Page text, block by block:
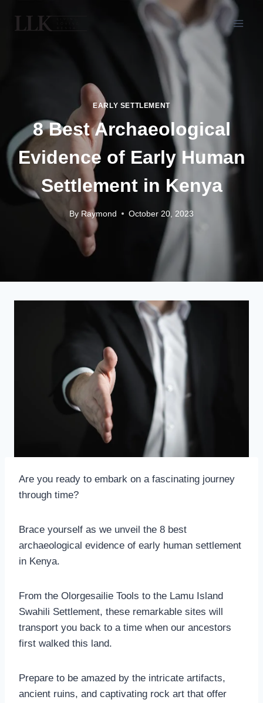
EARLY SETTLEMENT
8 Best Archaeological
Evidence of Early Human
Settlement in Kenya
By Raymond October 20, 2023
Are you ready to embark on a fascinating journey
through time?
Brace yourself as we unveil the 8 best
archaeological evidence of early human settlement
in Kenya.
From the Olorgesailie Tools to the Lamu Island
Swahili Settlement, these remarkable sites will
transport you back to a time when our ancestors
first walked this land.
Prepare to be amazed by the intricate artifacts,
ancient ruins, and captivating rock art that offer